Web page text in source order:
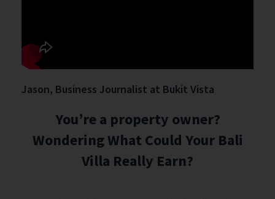
Jason, Business Journalist at Bukit Vista
You’re a property owner?
Wondering What Could Your Bali
Villa Really Earn?